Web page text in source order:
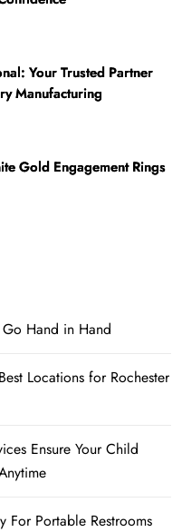
Your Trusted Partner
Manufacturing
Gold Engagement Rings
Hand in Hand
Locations for Rochester
Ensure Your Child
For Portable Restrooms